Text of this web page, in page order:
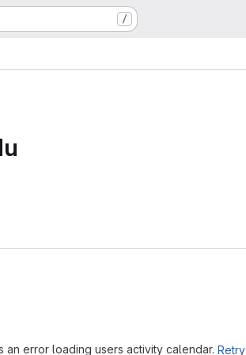
/
an error loading users activity calendar. Retry